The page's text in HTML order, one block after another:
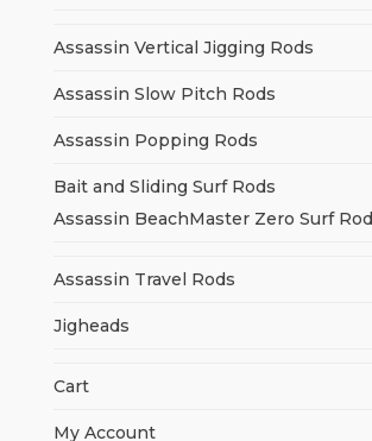
Assassin Vertical Jigging Rods
Assassin Slow Pitch Rods
Assassin Popping Rods
Bait and Sliding Surf Rods
Assassin BeachMaster Zero Surf Rod
Assassin Travel Rods
Jigheads
Cart
My Account